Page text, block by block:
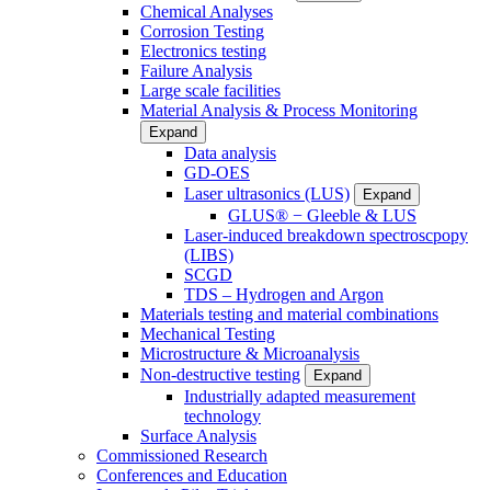
Chemical Analyses
Corrosion Testing
Electronics testing
Failure Analysis
Large scale facilities
Material Analysis & Process Monitoring
Expand
Data analysis
GD-OES
Laser ultrasonics (LUS)
Expand
GLUS® − Gleeble & LUS
Laser-induced breakdown spectroscpopy
(LIBS)
SCGD
TDS – Hydrogen and Argon
Materials testing and material combinations
Mechanical Testing
Microstructure & Microanalysis
Non-destructive testing
Expand
Industrially adapted measurement
technology
Surface Analysis
Commissioned Research
Conferences and Education